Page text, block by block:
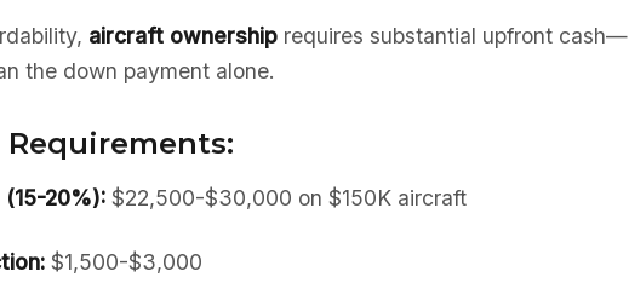
aircraft ownership requires substantial upfront cash—
the down payment alone.
20%):$22,500-$30,000 on $150K aircraft
$1,500-$3,000